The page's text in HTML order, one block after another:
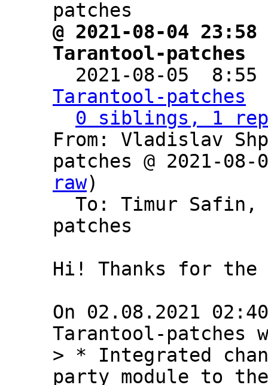
@ 2021-08-04
Tarantool-patches
2021-08-05
Tarantool-patches
0 siblings, 1
From: Vladislav
patches @ 2021-
raw)
To: Timur
patches
Hi! Thanks for the
On 02.08.2021
> * Integrated
party module to the